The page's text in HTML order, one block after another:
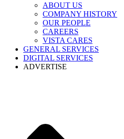
ABOUT US
COMPANY HISTORY
OUR PEOPLE
CAREERS
VISTA CARES
GENERAL SERVICES
DIGITAL SERVICES
ADVERTISE